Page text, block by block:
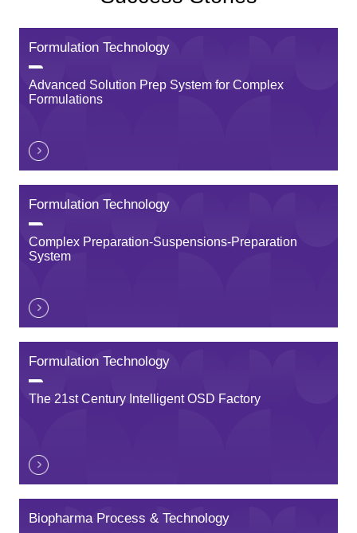
Formulation Technology
Advanced Solution Prep System for Complex
Formulations
Formulation Technology
Complex Preparation-Suspensions-Preparation
System
Formulation Technology
The 21st Century Intelligent OSD Factory
Biopharma Process & Technology